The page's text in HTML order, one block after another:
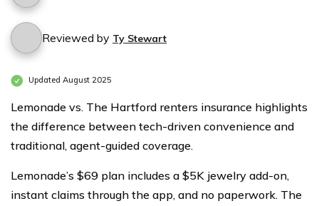
Reviewed by Ty Stewart
Updated August 2025
Lemonade vs. The Hartford renters insurance highlights
the difference between tech-driven convenience and
traditional, agent-guided coverage.
Lemonade’s $69 plan includes a $5K jewelry add-on,
instant claims through the app, and no paperwork. The